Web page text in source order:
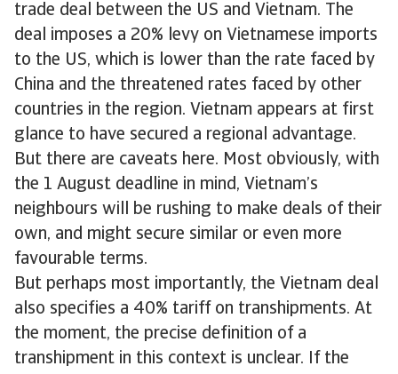
trade deal between the US and Vietnam. The
deal imposes a 20% levy on Vietnamese imports
to the US, which is lower than the rate faced by
China and the threatened rates faced by other
countries in the region. Vietnam appears at first
glance to have secured a regional advantage.
But there are caveats here. Most obviously, with
the 1 August deadline in mind, Vietnam’s
neighbours will be rushing to make deals of their
own, and might secure similar or even more
favourable terms.
But perhaps most importantly, the Vietnam deal
also specifies a 40% tariff on transhipments. At
the moment, the precise definition of a
transhipment in this context is unclear. If the